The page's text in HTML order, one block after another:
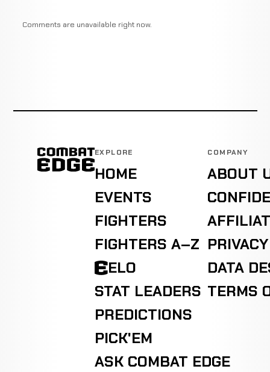
Comments are unavailable right now.
EXPLORE
HOME
EVENTS
FIGHTERS
FIGHTERS A–Z
ELO
STAT LEADERS
PREDICTIONS
PICK'EM
ASK COMBAT EDGE
COMPANY
ABOUT
DATA
TERMS